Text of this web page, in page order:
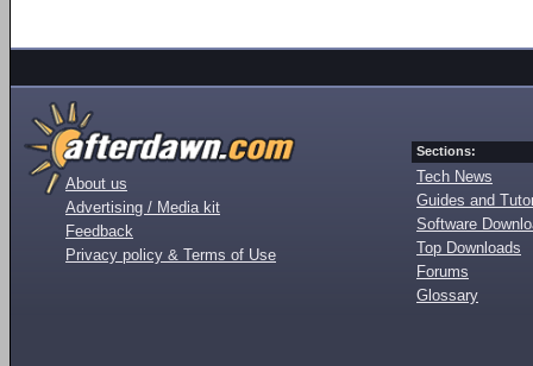
About us
Advertising / Media kit
Feedback
Privacy policy & Terms of Use
Sections:
Tech News
Guides and
Software
Top Downloads
Forums
Glossary